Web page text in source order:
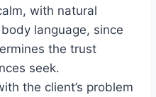
with natural
language, since
the trust
seek.
the client’s problem